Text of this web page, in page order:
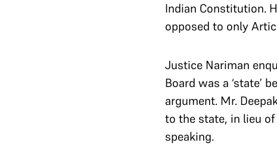
Indian Constitution.
opposed to only
Justice Nariman
Board was a ‘state’
argument. Mr.
to the state, in lieu
speaking.